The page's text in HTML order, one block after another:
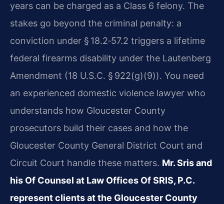
years can be charged as a Class 6 felony. The
stakes go beyond the criminal penalty: a
conviction under § 18.2‑57.2 triggers a lifetime
federal firearms disability under the Lautenberg
Amendment (18 U.S.C. § 922(g)(9)). You need
an experienced domestic violence lawyer who
understands how Gloucester County
prosecutors build their cases and how the
Gloucester County General District Court and
Circuit Court handle these matters. Mr. Sris and
his Of Counsel at Law Offices Of SRIS, P.C.
represent clients at the Gloucester County